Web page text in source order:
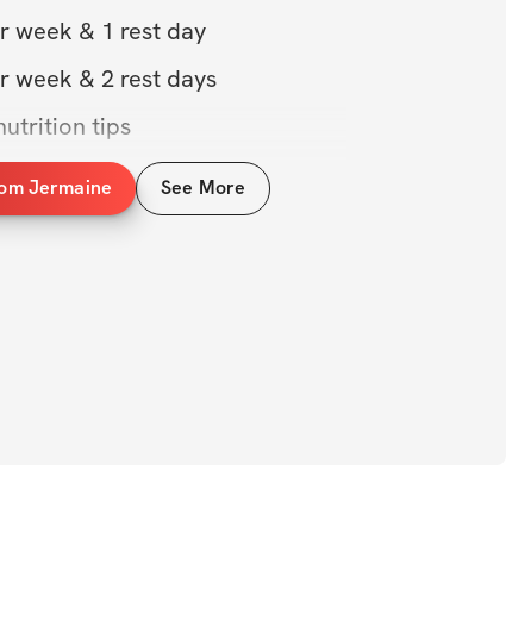
week & 1 rest day
week & 2 rest days
tips
form tips, & more
group
Jermaine See More